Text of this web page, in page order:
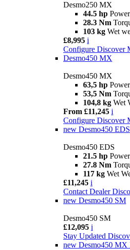
Desmo250 MX
44.5 hp Power
28.3 Nm
103 kg Wet
£8,995 i
Configure Discover
Desmo450 MX
Desmo450 MX
63,5 hp Power
53,5 Nm
104,8 kg Wet
From £11,245 i
Configure Discover
new Desmo450 EDS
Desmo450 EDS
21.5 hp Power
27.8 Nm
117 kg Wet
£11,245 i
Contact Dealer
new Desmo450 SM
Desmo450 SM
£12,095 i
Stay Updated
new Desmo450 MX